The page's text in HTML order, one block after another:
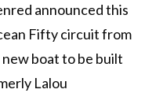
announced this
Fifty circuit from
boat to be built
Lalou